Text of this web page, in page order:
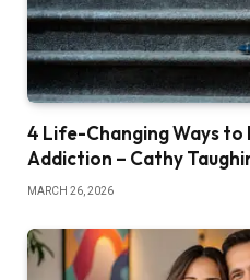
4 Life-Changing Ways to
Addiction – Cathy
MARCH 26, 2026